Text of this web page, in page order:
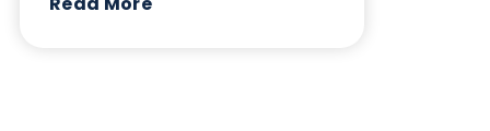
Share this blog: